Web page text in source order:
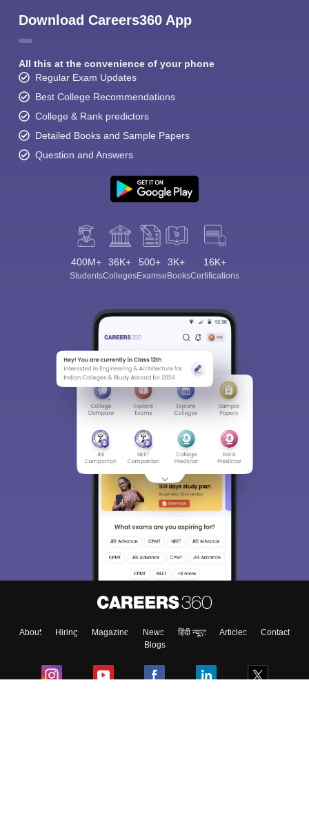
Download Careers360 App
All this at the convenience of your phone
Regular Exam Updates
Best College Recommendations
College & Rank predictors
Detailed Books and Sample Papers
Question and Answers
400M+
Students
36K+
Colleges
500+
Exams
3K+
eBooks
16K+
Certifications
About Hiring Magazine News हिंदी न्यूज़ Articles
Contact
Blogs